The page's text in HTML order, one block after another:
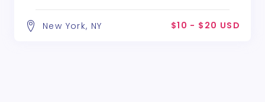
New York, NY $10 - $20 USD